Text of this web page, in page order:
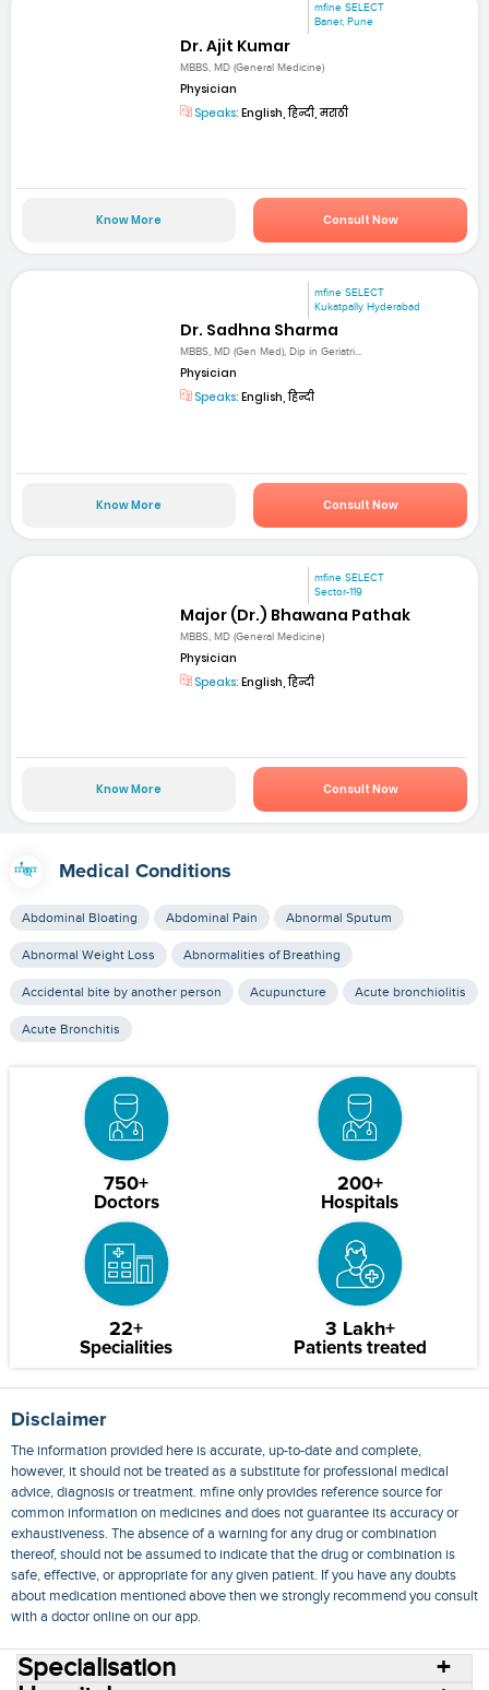
mfine SELECT
Baner, Pune
Dr. Ajit Kumar
MBBS, MD (General Medicine)
Physician
Speaks: English, हिन्दी, मराठी
Know More Consult Now
mfine SELECT
Kukatpally Hyderabad
Dr. Sadhna Sharma
MBBS, MD (Gen Med), Dip in Geriatri...
Physician
Speaks: English, हिन्दी
Know More Consult Now
mfine SELECT
Sector-119
Major (Dr.) Bhawana Pathak
MBBS, MD (General Medicine)
Physician
Speaks: English, हिन्दी
Know More Consult Now
Medical Conditions
Abdominal Bloating Abdominal Pain Abnormal Sputum
Abnormal Weight Loss Abnormalities of Breathing
Accidental bite by another person Acupuncture Acute bronchiolitis
Acute Bronchitis
750+
Doctors
200+
Hospitals
22+
Specialities
3 Lakh+
Patients treated
Disclaimer
The information provided here is accurate, up-to-date and complete,
however, it should not be treated as a substitute for professional medical
advice, diagnosis or treatment. mfine only provides reference source for
common information on medicines and does not guarantee its accuracy or
exhaustiveness. The absence of a warning for any drug or combination
thereof, should not be assumed to indicate that the drug or combination is
safe, effective, or appropriate for any given patient. If you have any doubts
about medication mentioned above then we strongly recommend you consult
with a doctor online on our app.
Specialisation